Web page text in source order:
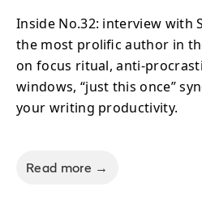
Inside No.32: interview with
the most prolific author in
on focus ritual, anti-
windows, “just this once”
your writing productivity.
Read more →